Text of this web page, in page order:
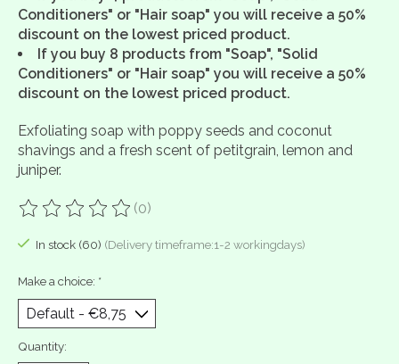
Conditioners" or "Hair soap" you will receive a 50%
discount on the lowest priced product.
If you buy 8 products from "Soap", "Solid
Conditioners" or "Hair soap" you will receive a 50%
discount on the lowest priced product.
Exfoliating soap with poppy seeds and coconut
shavings and a fresh scent of petitgrain, lemon and
juniper.
The rating of this product is
(0)
In stock (60) (Delivery timeframe:1-2 workingdays)
Make a choice: *
Quantity: